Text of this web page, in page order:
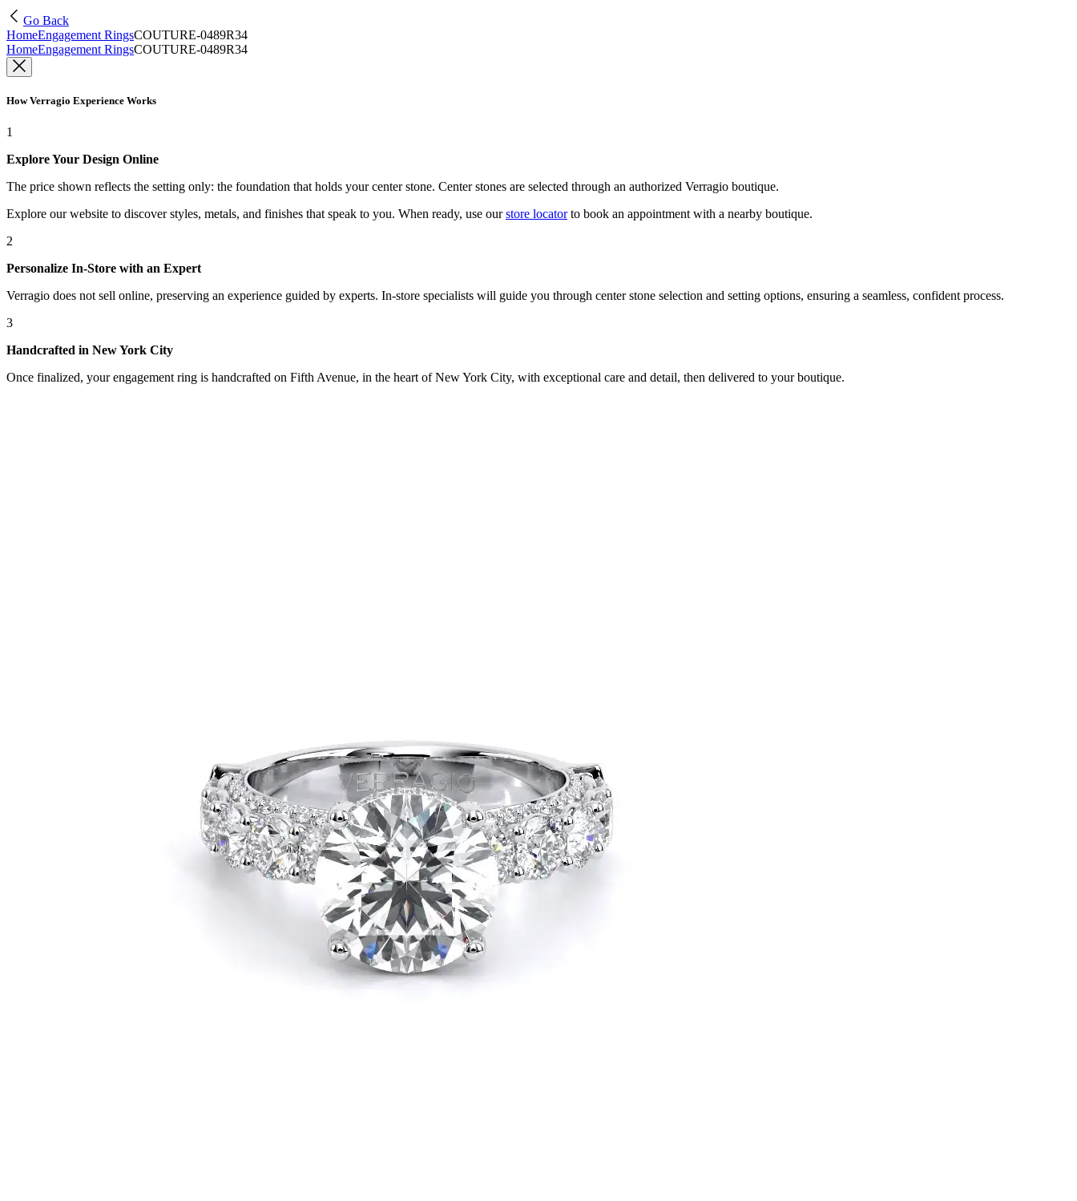
Go Back
HomeEngagement RingsCOUTURE-0489R34
HomeEngagement RingsCOUTURE-0489R34
How Verragio Experience Works
1
Explore Your Design Online
The price shown reflects the setting only: the foundation that holds your center stone. Center stones are selected through an authorized Verragio boutique.
Explore our website to discover styles, metals, and finishes that speak to you. When ready, use our store locatorto book an appointment with a nearby boutique.
2
Personalize In-Store with an Expert
Verragio does not sell online, preserving an experience guided by experts. In-store specialists will guide you through center stone selection and setting options, ensuring a seamless, confident process.
3
Handcrafted in New York City
Once finalized, your engagement ring is handcrafted on Fifth Avenue, in the heart of New York City, with exceptional care and detail, then delivered to your boutique.